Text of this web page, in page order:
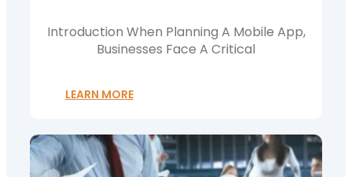
Introduction When Planning A Mobile App,
Businesses Face A Critical
LEARN MORE